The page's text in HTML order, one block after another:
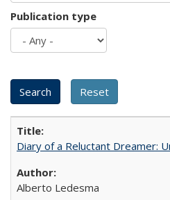
Publication type
Diary of a Reluctant Dreamer:
Alberto Ledesma